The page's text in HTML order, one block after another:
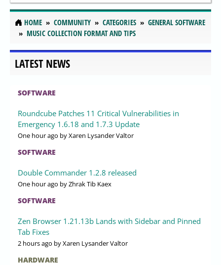
HOME COMMUNITY CATEGORIES
GENERAL SOFTWARE
MUSIC COLLECTION FORMAT AND TIPS
LATEST NEWS
SOFTWARE
Roundcube Patches 11 Critical Vulnerabilities in
Emergency 1.6.18 and 1.7.3 Update
One hour ago by Xaren Lysander Valtor
SOFTWARE
Double Commander 1.2.8 released
One hour ago by Zhrak Tib Kaex
SOFTWARE
Zen Browser 1.21.13b Lands with Sidebar and Pinned
Tab Fixes
2 hours ago by Xaren Lysander Valtor
HARDWARE